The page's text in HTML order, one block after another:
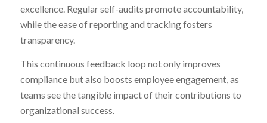
excellence. Regular self-audits promote accountability,
while the ease of reporting and tracking fosters
transparency.
This continuous feedback loop not only improves
compliance but also boosts employee engagement, as
teams see the tangible impact of their contributions to
organizational success.